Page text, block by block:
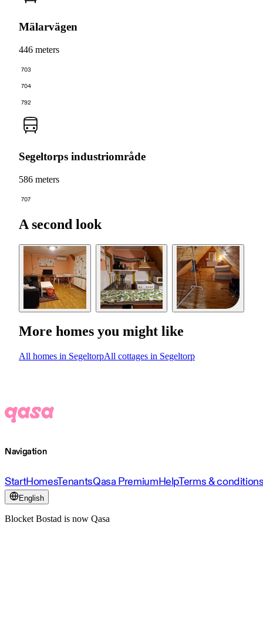
Mälarvägen
446 meters
703
704
792
Segeltorps industriområde
586 meters
707
A second look
More homes you might like
All homes in SegeltorpAll cottages in Segeltorp
Navigation
StartHomesTenantsQasa PremiumHelpTerms &
English
Blocket Bostad is now Qasa